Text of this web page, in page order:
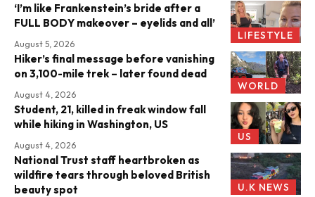
LIFESTYLE
‘I’m like Frankenstein’s bride after a
FULL BODY makeover – eyelids and all’
August 5, 2026
WORLD
Hiker’s final message before vanishing
on 3,100-mile trek – later found dead
August 4, 2026
US
Student, 21, killed in freak window fall
while hiking in Washington, US
August 4, 2026
U.K NEWS
National Trust staff heartbroken as
wildfire tears through beloved British
beauty spot